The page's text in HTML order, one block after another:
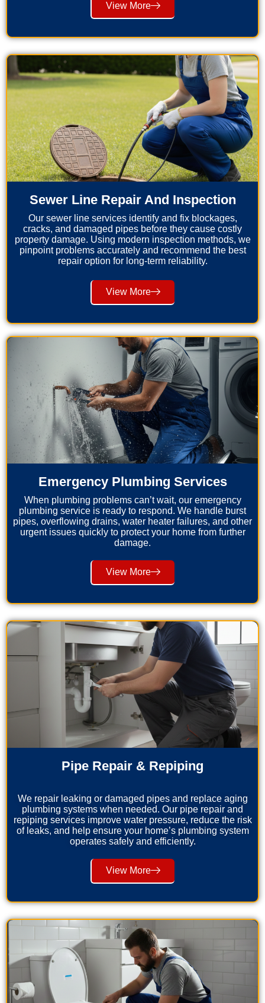
View More
Sewer Line Repair And Inspection
Our sewer line services identify and fix blockages,
cracks, and damaged pipes before they cause costly
property damage. Using modern inspection methods, we
pinpoint problems accurately and recommend the best
repair option for long-term reliability.
View More
Emergency Plumbing Services
When plumbing problems can’t wait, our emergency
plumbing service is ready to respond. We handle burst
pipes, overflowing drains, water heater failures, and other
urgent issues quickly to protect your home from further
damage.
View More
Pipe Repair & Repiping
We repair leaking or damaged pipes and replace aging
plumbing systems when needed. Our pipe repair and
repiping services improve water pressure, reduce the risk
of leaks, and help ensure your home’s plumbing system
operates safely and efficiently.
View More